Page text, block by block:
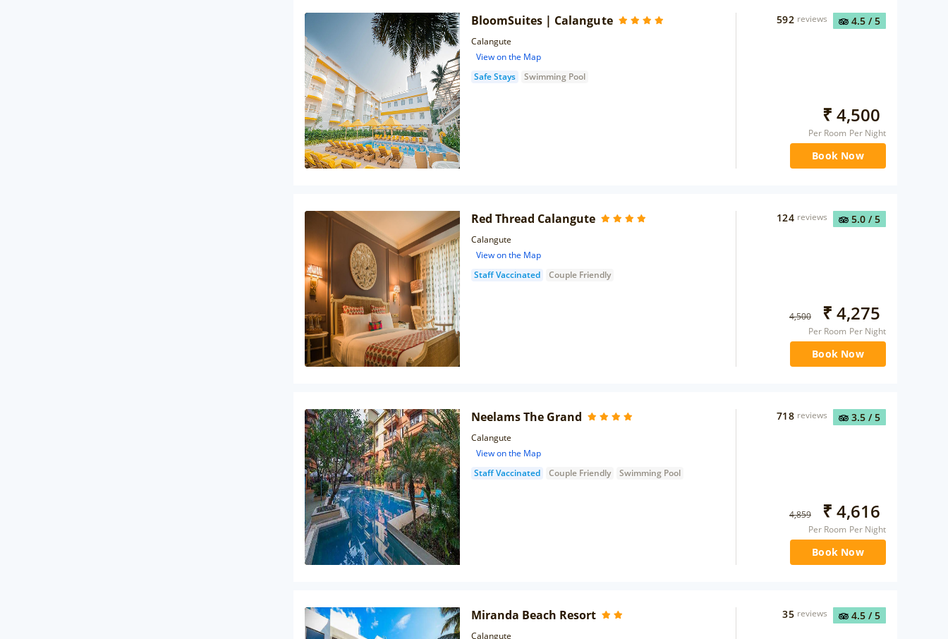
BloomSuites | Calangute
Calangute
View on the Map
Safe Stays
Swimming Pool
4.5 / 5
592 reviews
₹ 4,500
Per Room Per Night
Book Now
Red Thread Calangute
Calangute
View on the Map
Staff Vaccinated
Couple Friendly
5.0 / 5
124 reviews
4,500 ₹ 4,275
Per Room Per Night
Book Now
Neelams The Grand
Calangute
View on the Map
Staff Vaccinated
Couple Friendly Swimming Pool
3.5 / 5
718 reviews
4,859 ₹ 4,616
Per Room Per Night
Book Now
Miranda Beach Resort
Calangute
4.5 / 5
35 reviews